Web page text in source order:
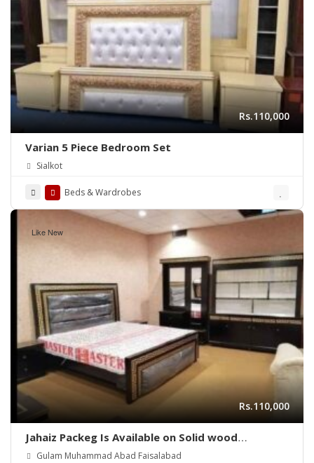
Rs.110,000
Varian 5 Piece Bedroom Set
Sialkot
Beds & Wardrobes
Like New
Rs.110,000
Jahaiz Packeg Is Available on Solid wood
Furniture
Gulam Muhammad Abad Faisalabad